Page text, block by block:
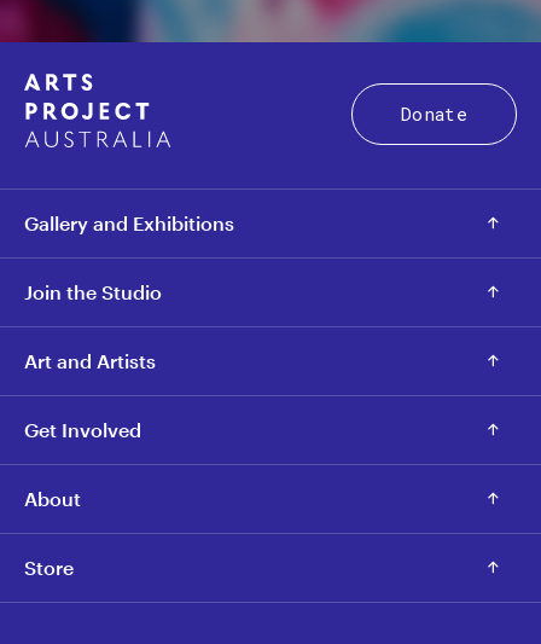
Donate
Gallery and Exhibitions
Join the Studio
Art and Artists
Get Involved
About
Store